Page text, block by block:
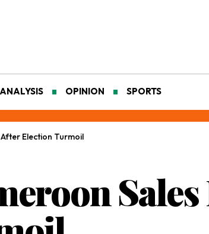
OPINION SPORTS
After Election Turmoil